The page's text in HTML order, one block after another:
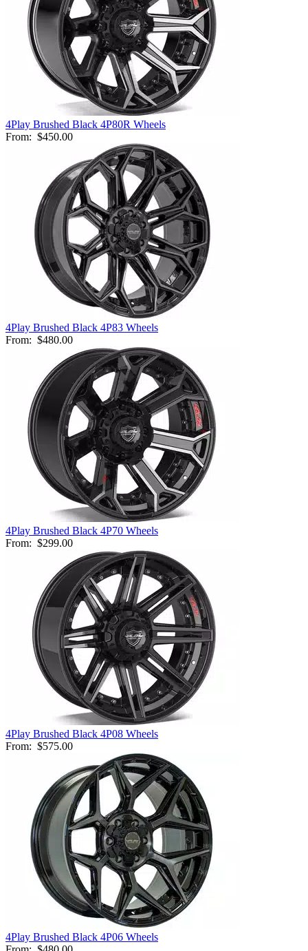
4Play Brushed Black 4P80R Wheels
From: $450.00
4Play Brushed Black 4P83 Wheels
From: $480.00
4Play Brushed Black 4P70 Wheels
From: $299.00
4Play Brushed Black 4P08 Wheels
From: $575.00
4Play Brushed Black 4P06 Wheels